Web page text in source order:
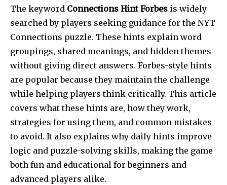
The keyword Connections Hint Forbes is widely
searched by players seeking guidance for the NYT
Connections puzzle. These hints explain word
groupings, shared meanings, and hidden themes
without giving direct answers. Forbes-style hints
are popular because they maintain the challenge
while helping players think critically. This article
covers what these hints are, how they work,
strategies for using them, and common mistakes
to avoid. It also explains why daily hints improve
logic and puzzle-solving skills, making the game
both fun and educational for beginners and
advanced players alike.